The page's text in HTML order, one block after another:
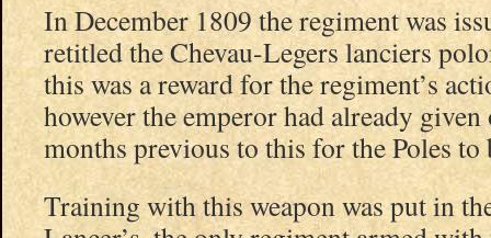
In December 1809 the regiment was
retitled the Chevau-Legers lanciers
this was a reward for the regiment’s
however the emperor had already
months previous to this for the Poles to
Training with this weapon was put in